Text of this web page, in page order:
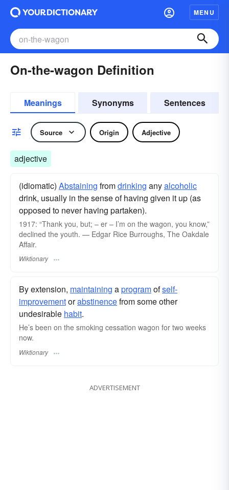
MENU
On-the-wagon Definition
Meanings Synonyms Sentences
Source Origin Adjective
adjective
(idiomatic) Abstaining fromdrinking anyalcoholic
drink, usually in the sense of having given it up (as
opposed to never having partaken).
1917: “Thank you, but; – er – I’m on the wagon, you know,”
declined the youth. — Edgar Rice Burroughs, The Oakdale
Affair.
Wiktionary
By extension, maintaining aprogramofself-
improvementorabstinencefrom some other
undesirable habit.
He’s been on the smoking cessation wagon for two weeks
now.
Wiktionary
ADVERTISEMENT